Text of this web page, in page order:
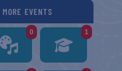
EVENTS
0 1